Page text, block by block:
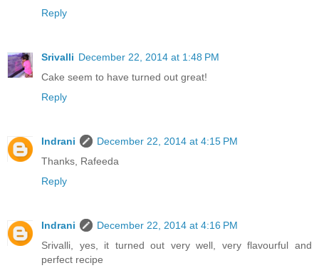
Reply
Srivalli December 22, 2014 at 1:48 PM
Cake seem to have turned out great!
Reply
Indrani
December 22, 2014 at 4:15 PM
Thanks, Rafeeda
Reply
Indrani
December 22, 2014 at 4:16 PM
Srivalli, yes, it turned out very well, very flavourful and
perfect recipe